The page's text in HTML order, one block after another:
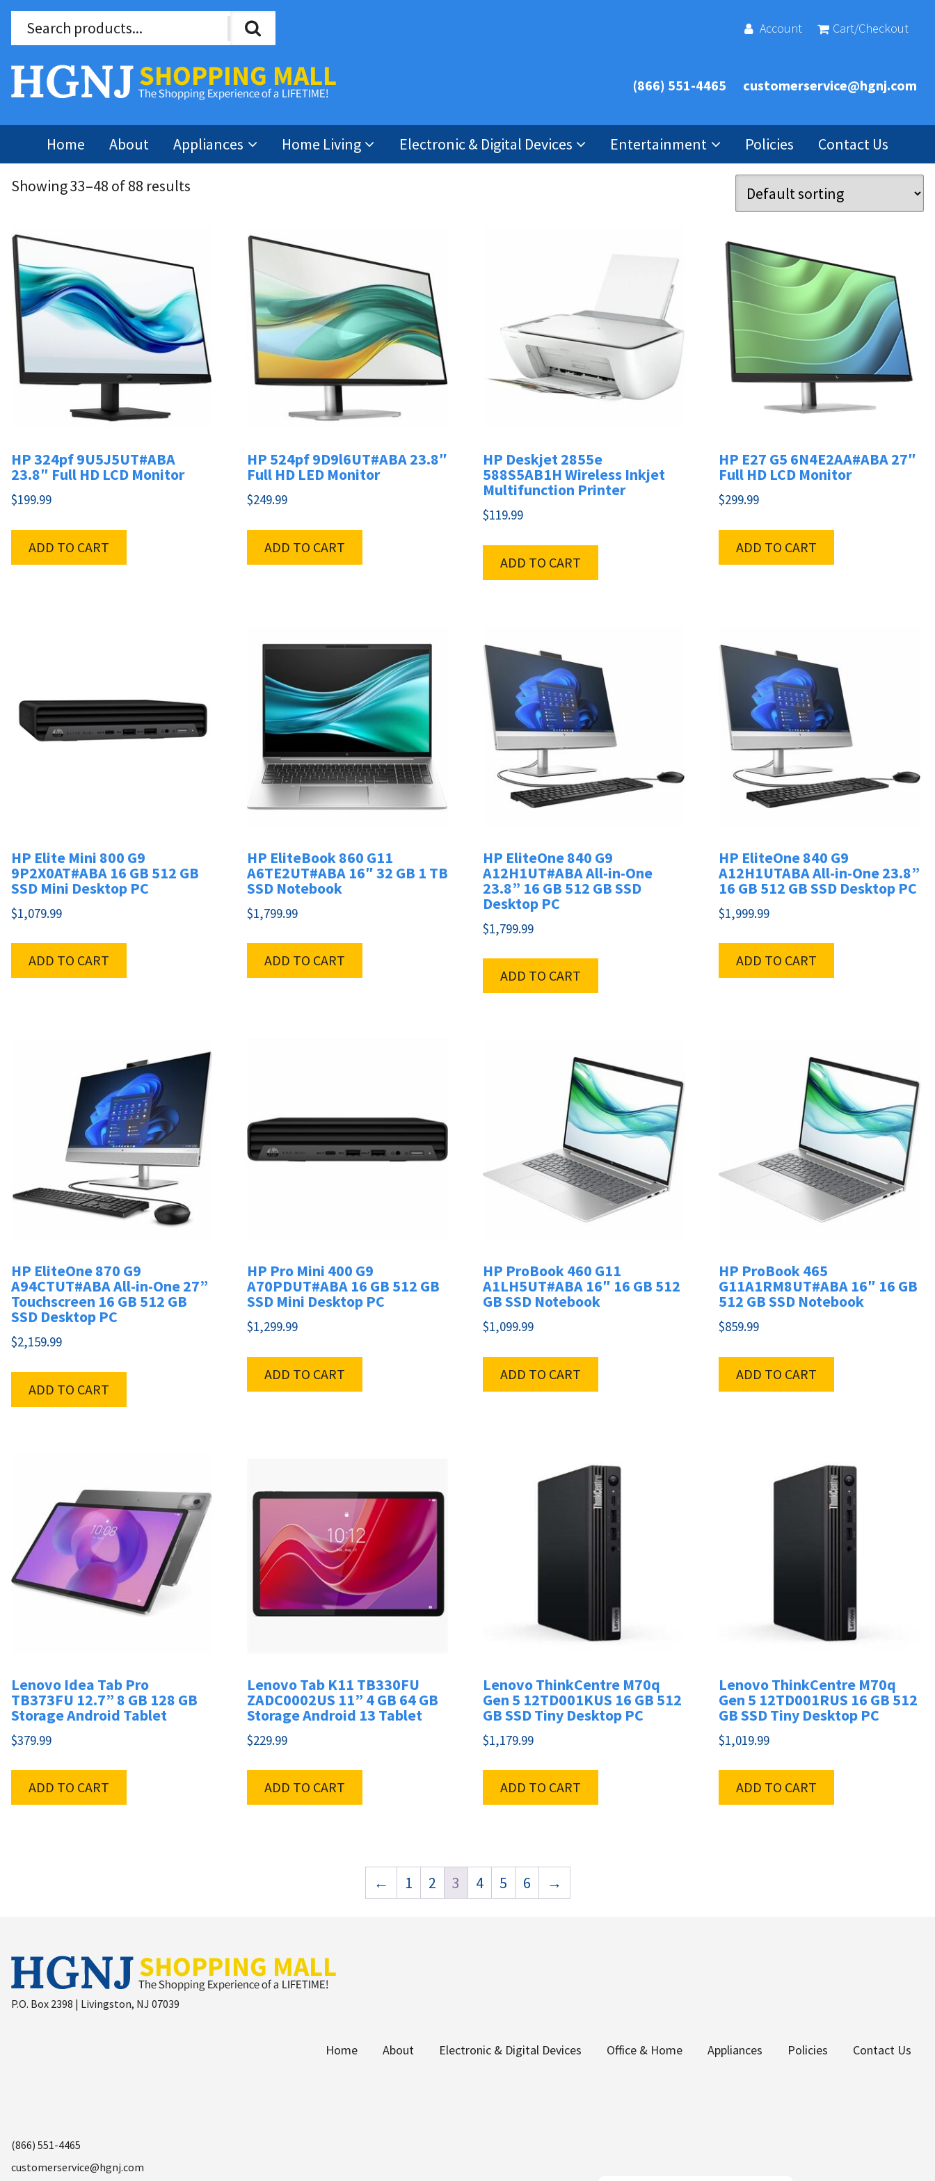
Account Cart/Checkout
(866) 551-4465 customerservice@hgnj.com
Home About Appliances Home Living Electronic & Digital Devices Entertainment Policies Contact Us
Showing 33–48 of 88 results
HP 324pf 9U5J5UT#ABA
23.8″ Full HD LCD Monitor
$199.99
ADD TO CART
HP 524pf 9D9l6UT#ABA 23.8″
Full HD LED Monitor
$249.99
ADD TO CART
HP Deskjet 2855e
588S5AB1H Wireless Inkjet
Multifunction Printer
$119.99
ADD TO CART
HP E27 G5 6N4E2AA#ABA 27″
Full HD LCD Monitor
$299.99
ADD TO CART
HP Elite Mini 800 G9
9P2X0AT#ABA 16 GB 512 GB
SSD Mini Desktop PC
$1,079.99
ADD TO CART
HP EliteBook 860 G11
A6TE2UT#ABA 16″ 32 GB 1 TB
SSD Notebook
$1,799.99
ADD TO CART
HP EliteOne 840 G9
A12H1UT#ABA All-in-One
23.8” 16 GB 512 GB SSD
Desktop PC
$1,799.99
ADD TO CART
HP EliteOne 840 G9
A12H1UTABA All-in-One 23.8”
16 GB 512 GB SSD Desktop PC
$1,999.99
ADD TO CART
HP EliteOne 870 G9
A94CTUT#ABA All-in-One 27”
Touchscreen 16 GB 512 GB
SSD Desktop PC
$2,159.99
ADD TO CART
HP Pro Mini 400 G9
A70PDUT#ABA 16 GB 512 GB
SSD Mini Desktop PC
$1,299.99
ADD TO CART
HP ProBook 460 G11
A1LH5UT#ABA 16″ 16 GB 512
GB SSD Notebook
$1,099.99
ADD TO CART
HP ProBook 465
G11A1RM8UT#ABA 16″ 16 GB
512 GB SSD Notebook
$859.99
ADD TO CART
Lenovo Idea Tab Pro
TB373FU 12.7” 8 GB 128 GB
Storage Android Tablet
$379.99
ADD TO CART
Lenovo Tab K11 TB330FU
ZADC0002US 11” 4 GB 64 GB
Storage Android 13 Tablet
$229.99
ADD TO CART
Lenovo ThinkCentre M70q
Gen 5 12TD001KUS 16 GB 512
GB SSD Tiny Desktop PC
$1,179.99
ADD TO CART
Lenovo ThinkCentre M70q
Gen 5 12TD001RUS 16 GB 512
GB SSD Tiny Desktop PC
$1,019.99
ADD TO CART
← 1 2 3 4 5 6 →
P.O. Box 2398 | Livingston, NJ 07039
Home About Electronic & Digital Devices Office & Home Appliances Policies Contact Us
(866) 551-4465
customerservice@hgnj.com